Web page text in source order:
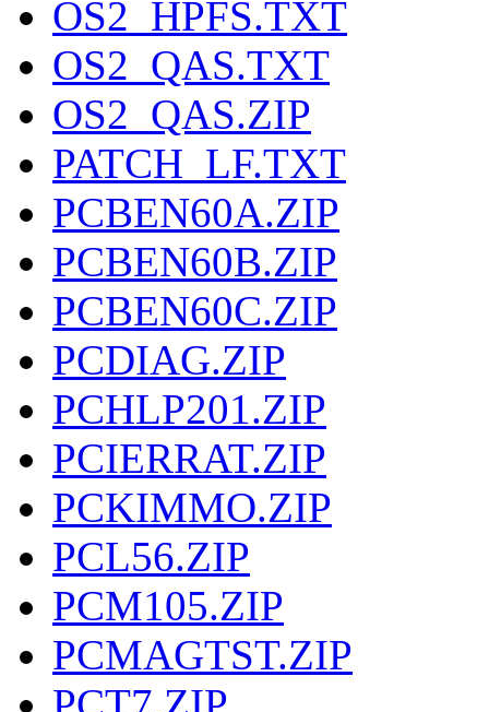
OS2_HPFS.TXT
OS2_QAS.TXT
OS2_QAS.ZIP
PATCH_LF.TXT
PCBEN60A.ZIP
PCBEN60B.ZIP
PCBEN60C.ZIP
PCDIAG.ZIP
PCHLP201.ZIP
PCIERRAT.ZIP
PCKIMMO.ZIP
PCL56.ZIP
PCM105.ZIP
PCMAGTST.ZIP